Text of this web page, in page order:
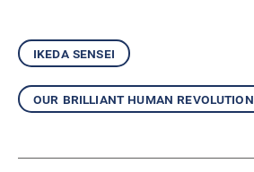
ikeda sensei
our brilliant human revolution